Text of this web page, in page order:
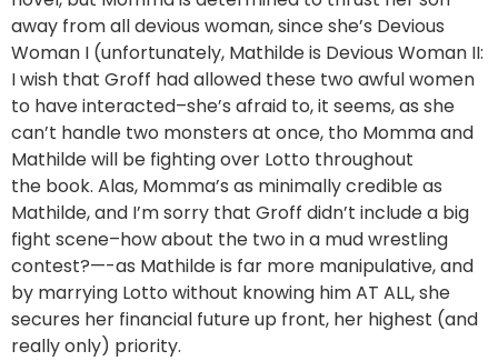
away from all devious woman, since she’s Devious
Woman I (unfortunately, Mathilde is Devious Woman II:
I wish that Groff had allowed these two awful women
to have interacted–she’s afraid to, it seems, as she
can’t handle two monsters at once, tho Momma and
Mathilde will be fighting over Lotto throughout
the book. Alas, Momma’s as minimally credible as
Mathilde, and I’m sorry that Groff didn’t include a big
fight scene–how about the two in a mud wrestling
contest?—-as Mathilde is far more manipulative, and
by marrying Lotto without knowing him AT ALL, she
secures her financial future up front, her highest (and
really only) priority.